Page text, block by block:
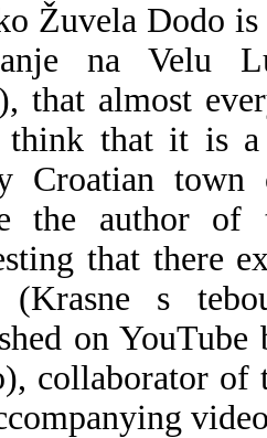
Žuvela Dodo
na Velu
that almost
think that it is
Croatian
the author
that there
(Krasne s
on
collaborator of